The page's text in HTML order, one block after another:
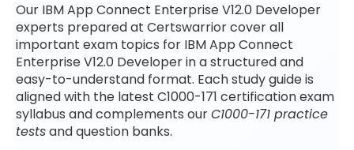
Our IBM App Connect Enterprise V12.0 Developer
experts prepared at Certswarrior cover all
important exam topics for IBM App Connect
Enterprise V12.0 Developer in a structured and
easy-to-understand format. Each study guide is
aligned with the latest C1000-171 certification exam
syllabus and complements ourC1000-171 practice
testsand question banks.